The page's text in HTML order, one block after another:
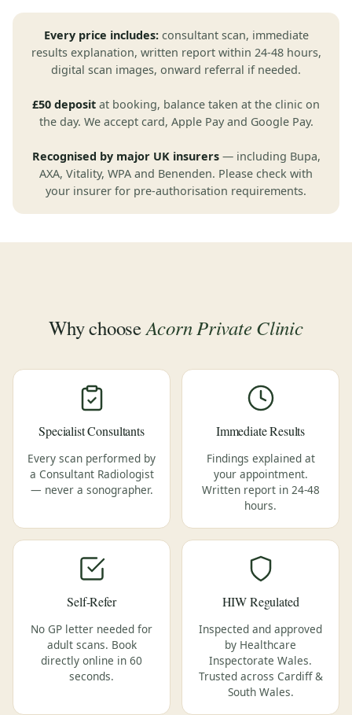
Every price includes:consultant scan, immediate
results explanation, written report within 24-48 hours,
digital scan images, onward referral if needed.
£50 deposit at booking, balance taken at the clinic on
the day. We accept card, Apple Pay and Google Pay.
Recognised by major UK insurers— including Bupa,
AXA, Vitality, WPA and Benenden. Please check with
your insurer for pre-authorisation requirements.
Why chooseAcorn Private Clinic
Specialist Consultants
Every scan performed by
a Consultant Radiologist
— never a sonographer.
Immediate Results
Findings explained at
your appointment.
Written report in 24-48
hours.
Self-Refer
No GP letter needed for
adult scans. Book
directly online in 60
seconds.
HIW Regulated
Inspected and approved
by Healthcare
Inspectorate Wales.
Trusted across Cardiff &
South Wales.